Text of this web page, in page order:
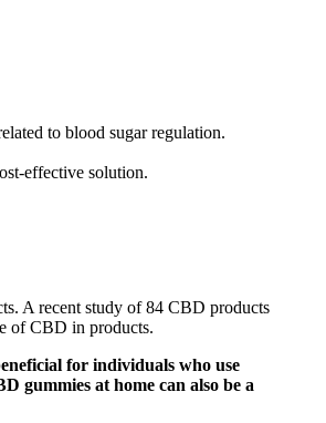
to blood sugar regulation.
effective solution.
A recent study of 84 CBD products
of CBD in products.
for individuals who use
gummies at home can also be a